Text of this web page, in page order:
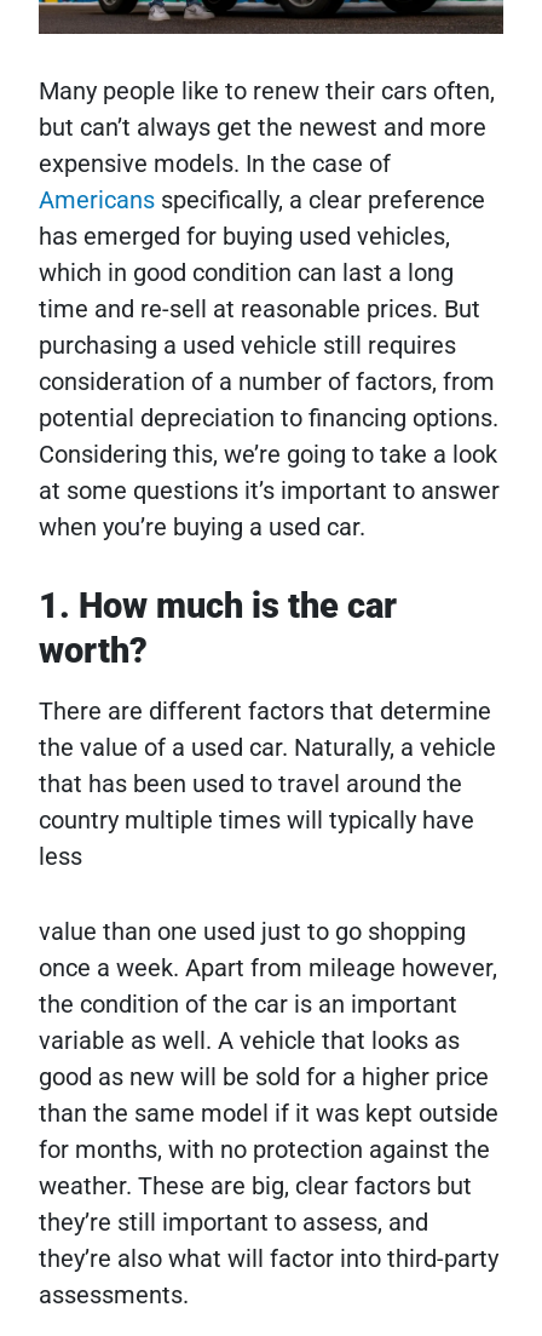
Many people like to renew their cars often,
but can’t always get the newest and more
expensive models. In the case of
Americans specifically, a clear preference
has emerged for buying used vehicles,
which in good condition can last a long
time and re-sell at reasonable prices. But
purchasing a used vehicle still requires
consideration of a number of factors, from
potential depreciation to financing options.
Considering this, we’re going to take a look
at some questions it’s important to answer
when you’re buying a used car.
1. How much is the car
worth?
There are different factors that determine
the value of a used car. Naturally, a vehicle
that has been used to travel around the
country multiple times will typically have
less
value than one used just to go shopping
once a week. Apart from mileage however,
the condition of the car is an important
variable as well. A vehicle that looks as
good as new will be sold for a higher price
than the same model if it was kept outside
for months, with no protection against the
weather. These are big, clear factors but
they’re still important to assess, and
they’re also what will factor into third-party
assessments.